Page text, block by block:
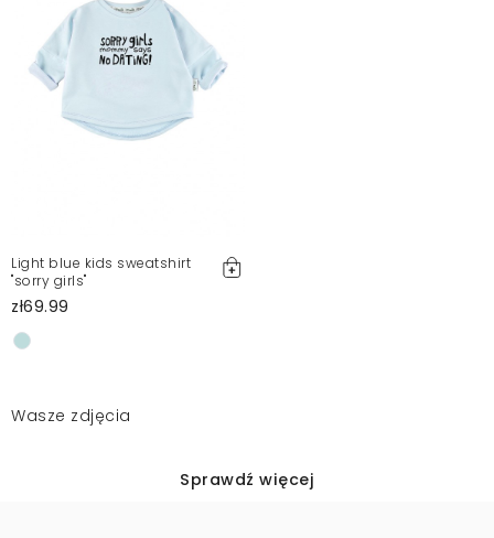
Light blue kids sweatshirt
"sorry girls"
zł69.99
Wasze zdjęcia
Sprawdź więcej